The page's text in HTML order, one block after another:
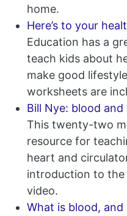
home.
Here’s to your
Education has a
teach kids about
make good
worksheets are
Bill Nye: blood
This twenty-two
resource for
heart and
introduction to the
video.
What is blood,